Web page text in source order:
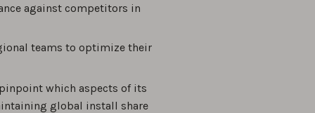
against competitors in
teams to optimize their
which aspects of its
global install share